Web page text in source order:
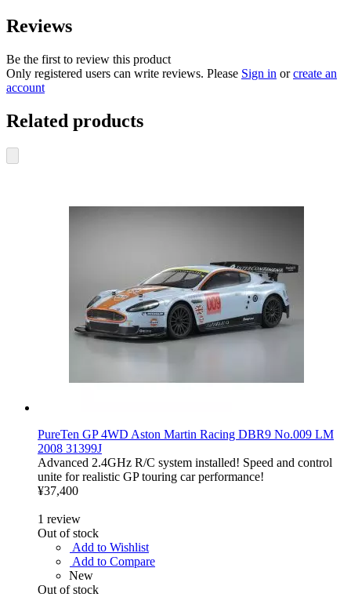
Reviews
Be the first to review this product
Only registered users can write reviews. Please Sign in orcreate an
account
Related products
PureTen GP 4WD Aston Martin Racing DBR9 No.009 LM
2008 31399J
Advanced 2.4GHz R/C system installed! Speed and control
unite for realistic GP touring car performance!
¥37,400
1 review
Out of stock
Add to Wishlist
Add to Compare
New
Out of stock